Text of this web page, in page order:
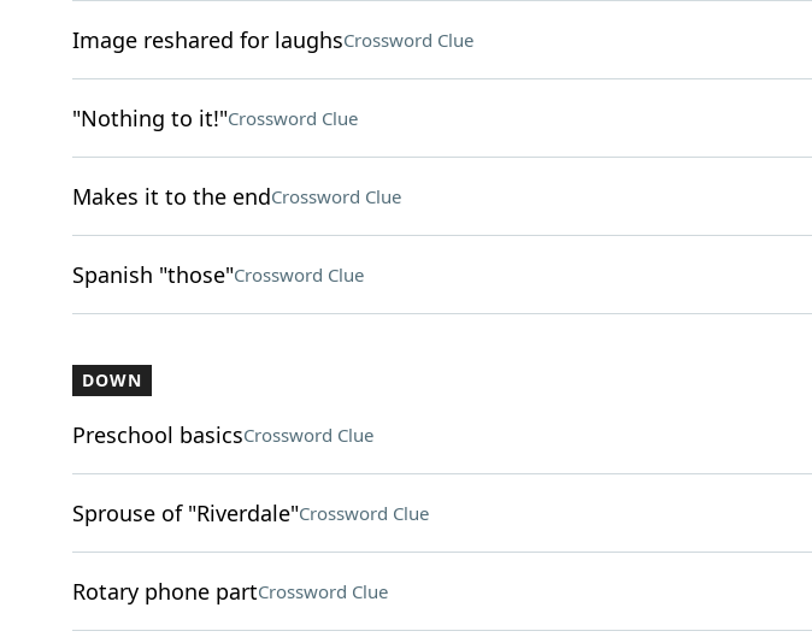
Image reshared for laughsCrossword Clue
"Nothing to it!"Crossword Clue
Makes it to the endCrossword Clue
Spanish "those"Crossword Clue
DOWN
Preschool basicsCrossword Clue
Sprouse of "Riverdale"Crossword Clue
Rotary phone partCrossword Clue